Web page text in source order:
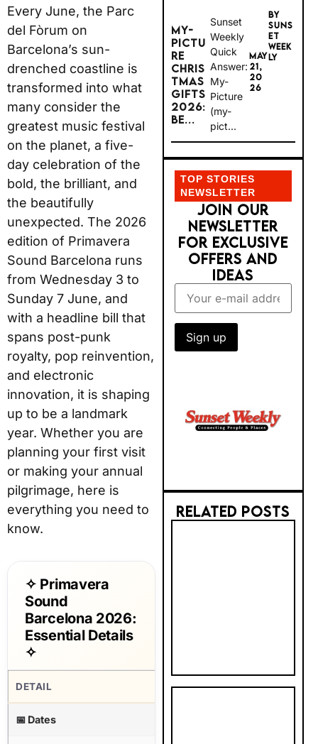
Every June, the Parc
del Fòrum on
Barcelona’s sun-
drenched coastline is
transformed into what
many consider the
greatest music festival
on the planet, a five-
day celebration of the
bold, the brilliant, and
the beautifully
unexpected. The 2026
edition of Primavera
Sound Barcelona runs
from Wednesday 3 to
Sunday 7 June, and
with a headline bill that
spans post-punk
royalty, pop reinvention,
and electronic
innovation, it is shaping
up to be a landmark
year. Whether you are
planning your first visit
or making your annual
pilgrimage, here is
everything you need to
know.
✧ Primavera
Sound
Barcelona 2026:
Essential Details
✧
DETAIL INFORMATION
📅 Dates
MY-
PICTU
RE
CHRIS
TMAS
GIFTS
2026:
BE...
Sunset
Weekly
Quick
Answer:
My-
Picture
(my-
pict...
MAY
21,
20
26
BY
SUNS
ET
WEEK
LY
TOP STORIES
NEWSLETTER
JOIN OUR
NEWSLETTER
FOR EXCLUSIVE
OFFERS AND
IDEAS
RELATED POSTS